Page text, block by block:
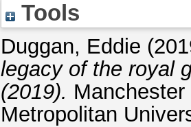
Tools
Duggan, Eddie
legacy of the royal
(2019).
Metropolitan